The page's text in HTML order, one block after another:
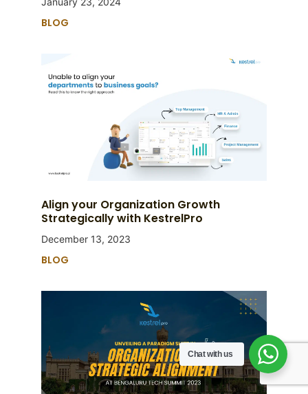
BLOG
Align your Organization Growth
Strategically with KestrelPro
December 13, 2023
BLOG
Chat with us